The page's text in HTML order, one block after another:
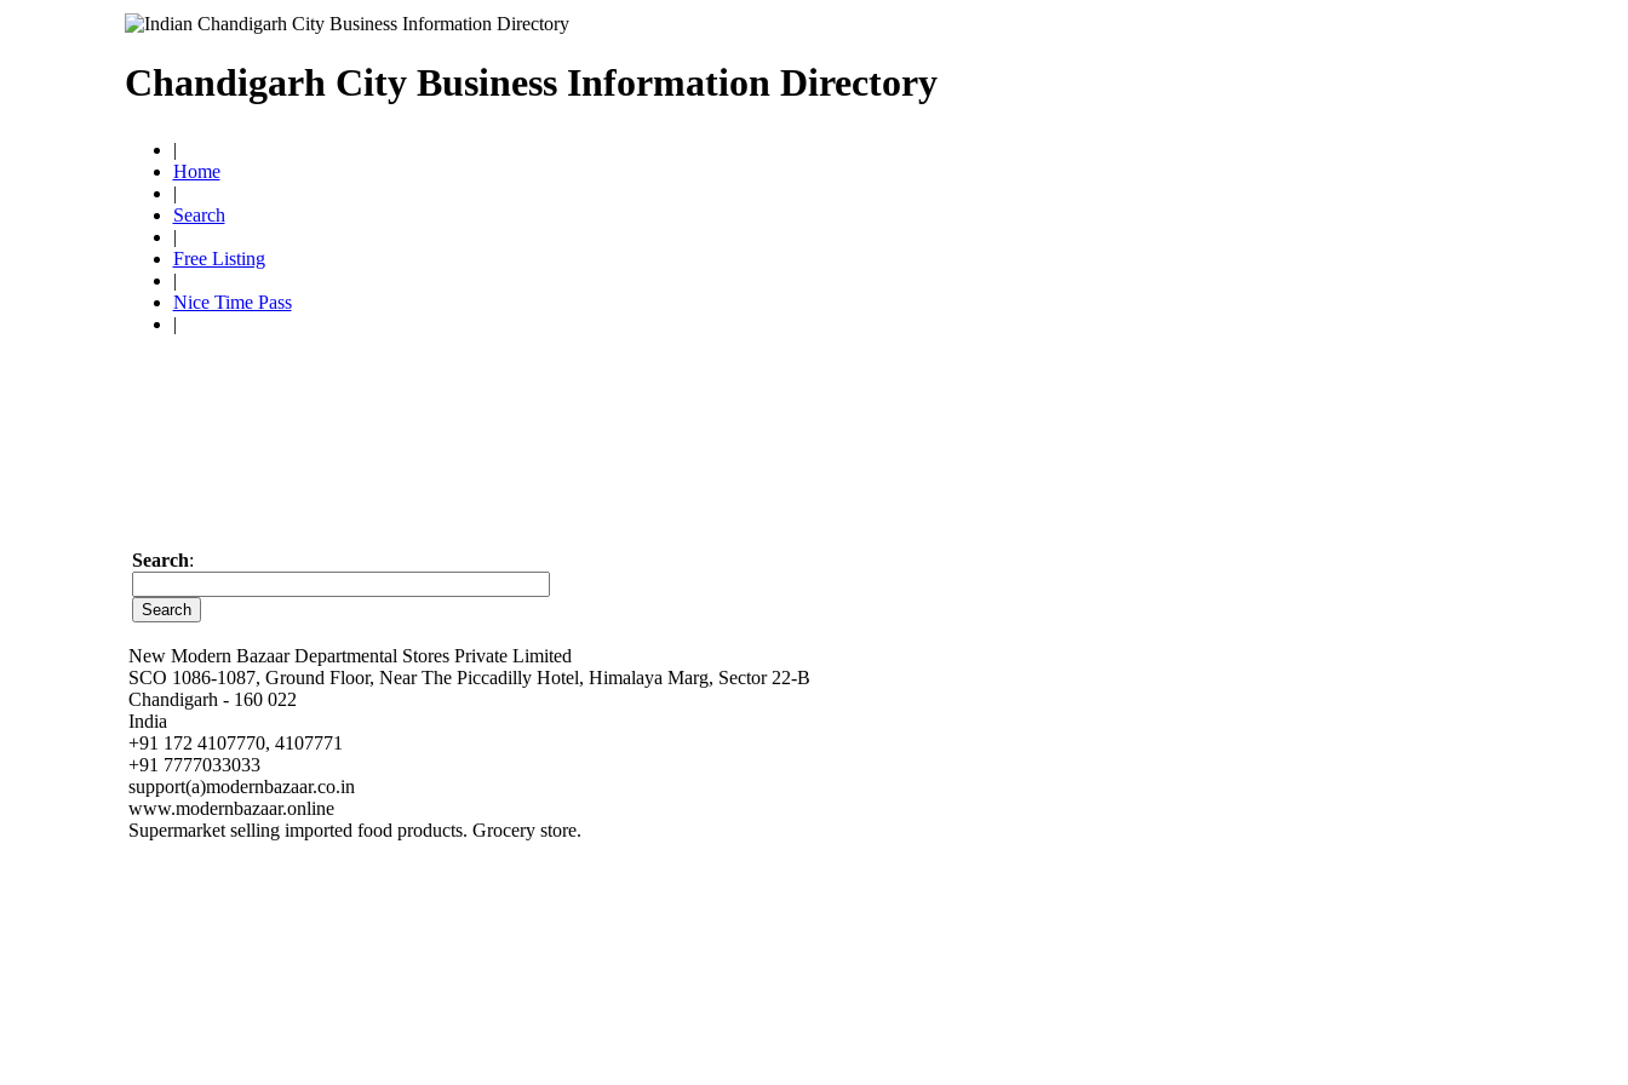
Chandigarh City Business Information Directory
|
Home
|
Search
|
Free Listing
|
Nice Time Pass
|
Search:
New Modern Bazaar Departmental Stores Private Limited
SCO 1086-1087, Ground Floor, Near The Piccadilly Hotel, Himalaya Marg, Sector 22-B
Chandigarh - 160 022
India
+91 172 4107770, 4107771
+91 7777033033
support(a)modernbazaar.co.in
www.modernbazaar.online
Supermarket selling imported food products. Grocery store.